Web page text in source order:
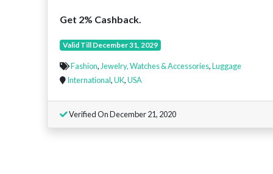
Get 2% Cashback.
Valid Till December 31, 2029
Fashion, Jewelry, Watches & Accessories,Luggage
International,UK,USA
Verified On December 21, 2020